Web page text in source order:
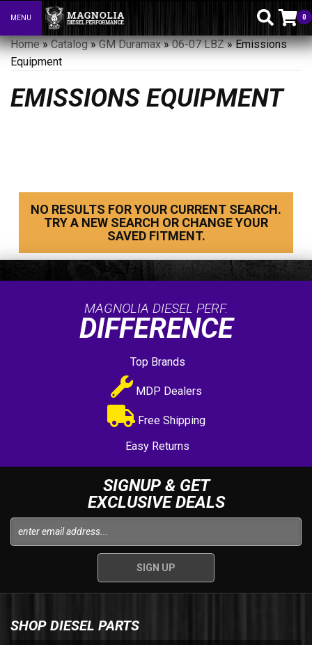
Toggle navigation
MENU 0
Home»Catalog»GM Duramax»06-07 LBZ»Emissions
Equipment
EMISSIONS EQUIPMENT
NO RESULTS FOR YOUR CURRENT SEARCH.
TRY A NEW SEARCH OR CHANGE YOUR
SAVED FITMENT.
MAGNOLIA DIESEL PERF.
DIFFERENCE
Top Brands
MDP Dealers
Free Shipping
Easy Returns
SIGNUP & GET
EXCLUSIVE DEALS
SHOP DIESEL PARTS